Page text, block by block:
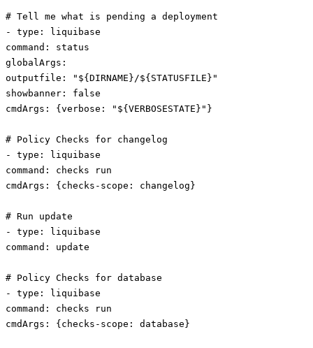
# Tell me what is pending a deployment
- type: liquibase
command: status
globalArgs:
outputfile: "${DIRNAME}/${STATUSFILE}"
showbanner: false
cmdArgs: {verbose: "${VERBOSESTATE}"}
# Policy Checks for changelog
- type: liquibase
command: checks run
cmdArgs: {checks-scope: changelog}
# Run update
- type: liquibase
command: update
# Policy Checks for database
- type: liquibase
command: checks run
cmdArgs: {checks-scope: database}